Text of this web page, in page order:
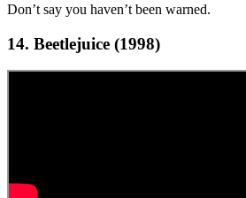
Don’t say you haven’t been warned.
14. Beetlejuice (1998)